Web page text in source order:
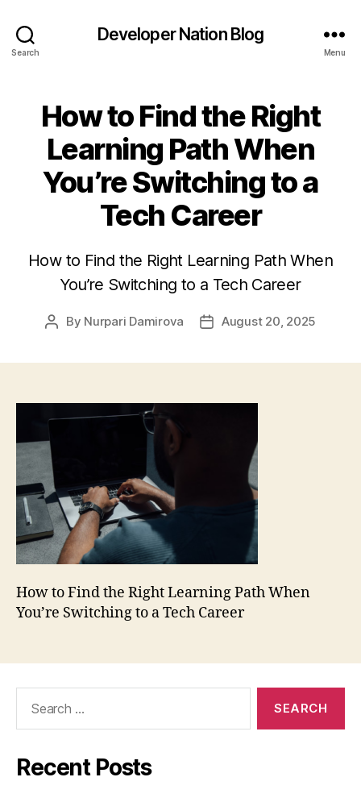
Search
Developer Nation Blog
Menu
How to Find the Right
Learning Path When
You’re Switching to a
Tech Career
How to Find the Right Learning Path When
You’re Switching to a Tech Career
Post
By Nurpari Damirova
PostAugust 20, 2025
How to Find the Right Learning Path When
You’re Switching to a Tech Career
Recent Posts